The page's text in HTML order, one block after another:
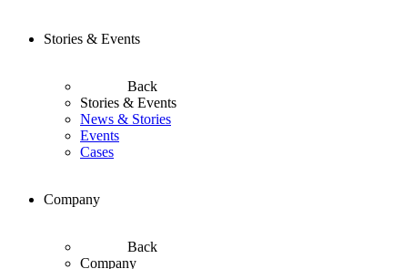
Stories & Events
Back
Stories & Events
News & Stories
Events
Cases
Company
Back
Company